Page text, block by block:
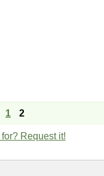
1 2
Request it!